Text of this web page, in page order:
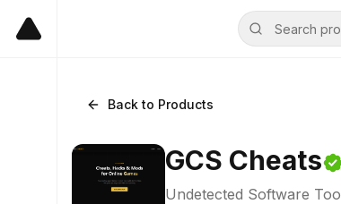
Back to Products
GCS Cheats
Undetected Software